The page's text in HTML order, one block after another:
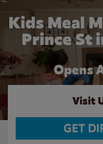
Kids Meal
Prince St
Opens
Visit
GET